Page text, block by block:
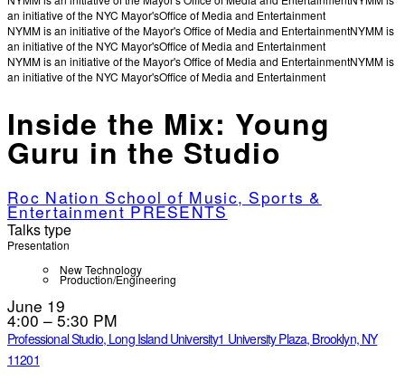
an initiative of the NYC Mayor'sOffice of Media and Entertainment
NYMM is an initiative of the Mayor's Office of Media and EntertainmentNYMM is
an initiative of the NYC Mayor'sOffice of Media and Entertainment
NYMM is an initiative of the Mayor's Office of Media and EntertainmentNYMM is
an initiative of the NYC Mayor'sOffice of Media and Entertainment
Inside the Mix: Young
Guru in the Studio
Roc Nation School of Music, Sports &
Entertainment PRESENTS
Talks type
Presentation
New Technology
Production/Engineering
June 19
4:00 – 5:30 PM
Professional Studio, Long Island University1 University Plaza, Brooklyn, NY
11201